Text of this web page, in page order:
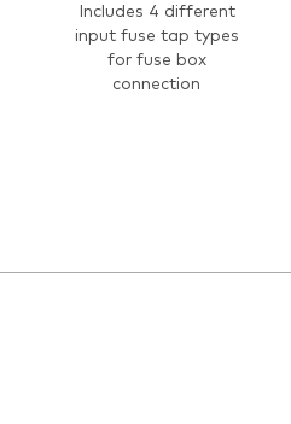
Includes 4 different
input fuse tap types
for fuse box
connection